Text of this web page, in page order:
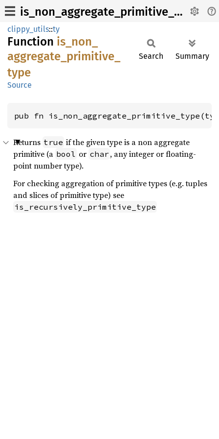
is_non_aggregate_primitive_type
clippy_utils::ty
Function is_ non_
aggregate_ primitive_
type
Source
Search Summary
pub fn
Returns true if the given type is a non aggregate
primitive (a bool or char , any integer or floating-
point number type).
For checking aggregation of primitive types (e.g. tuples
and slices of primitive type) see
is_recursively_primitive_type